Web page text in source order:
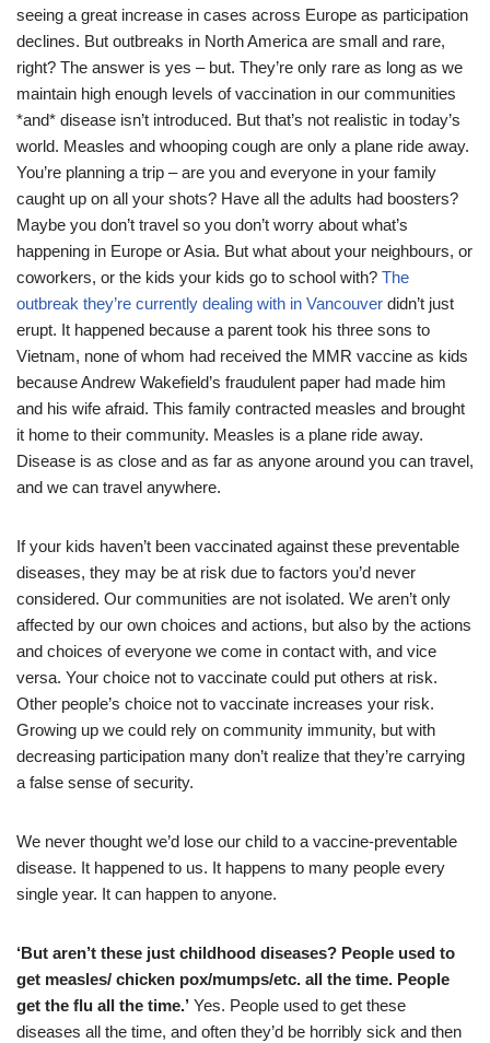
seeing a great increase in cases across Europe as participation
declines. But outbreaks in North America are small and rare,
right? The answer is yes – but. They’re only rare as long as we
maintain high enough levels of vaccination in our communities
*and* disease isn’t introduced. But that’s not realistic in today’s
world. Measles and whooping cough are only a plane ride away.
You’re planning a trip – are you and everyone in your family
caught up on all your shots? Have all the adults had boosters?
Maybe you don’t travel so you don’t worry about what’s
happening in Europe or Asia. But what about your neighbours, or
coworkers, or the kids your kids go to school with? The
outbreak they’re currently dealing with in Vancouver didn’t just
erupt. It happened because a parent took his three sons to
Vietnam, none of whom had received the MMR vaccine as kids
because Andrew Wakefield’s fraudulent paper had made him
and his wife afraid. This family contracted measles and brought
it home to their community. Measles is a plane ride away.
Disease is as close and as far as anyone around you can travel,
and we can travel anywhere.
If your kids haven’t been vaccinated against these preventable
diseases, they may be at risk due to factors you’d never
considered. Our communities are not isolated. We aren’t only
affected by our own choices and actions, but also by the actions
and choices of everyone we come in contact with, and vice
versa. Your choice not to vaccinate could put others at risk.
Other people’s choice not to vaccinate increases your risk.
Growing up we could rely on community immunity, but with
decreasing participation many don’t realize that they’re carrying
a false sense of security.
We never thought we’d lose our child to a vaccine-preventable
disease. It happened to us. It happens to many people every
single year. It can happen to anyone.
‘But aren’t these just childhood diseases? People used to
get measles/ chicken pox/mumps/etc. all the time. People
get the flu all the time.’ Yes. People used to get these
diseases all the time, and often they’d be horribly sick and then